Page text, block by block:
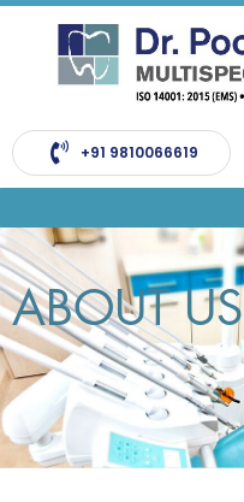
Skip
+91 9810066619
ABOUT US